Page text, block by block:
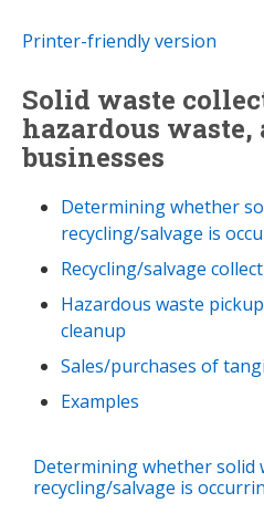
Printer-friendly version
Solid waste
hazardous
businesses
Determining whether
recycling/salvage is
Recycling/salvage
Hazardous waste
cleanup
Sales/purchases of
Examples
Determining whether solid
recycling/salvage is